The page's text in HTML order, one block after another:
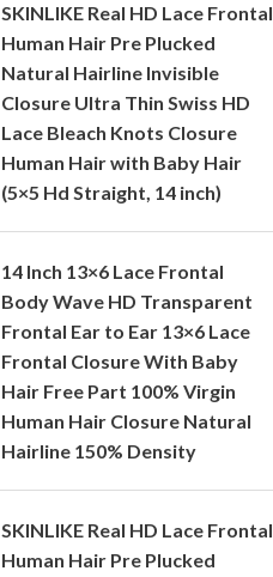
SKINLIKE Real HD Lace Frontal
Human Hair Pre Plucked
Natural Hairline Invisible
Closure Ultra Thin Swiss HD
Lace Bleach Knots Closure
Human Hair with Baby Hair
(5×5 Hd Straight, 14 inch)
14 Inch 13×6 Lace Frontal
Body Wave HD Transparent
Frontal Ear to Ear 13×6 Lace
Frontal Closure With Baby
Hair Free Part 100% Virgin
Human Hair Closure Natural
Hairline 150% Density
SKINLIKE Real HD Lace Frontal
Human Hair Pre Plucked